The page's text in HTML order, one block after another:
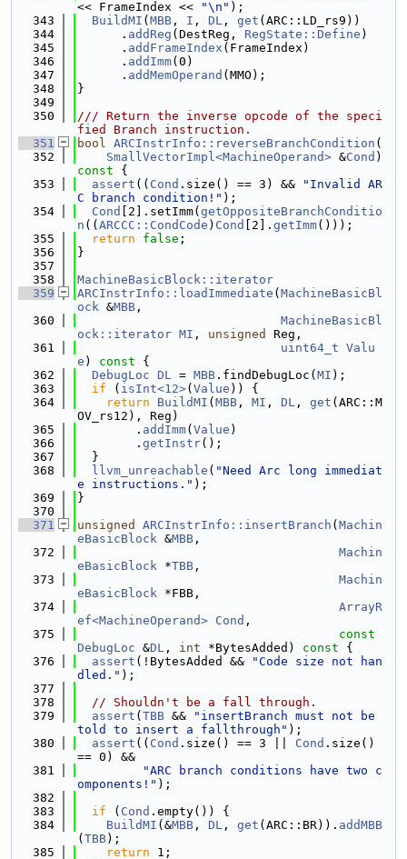
<< FrameIndex <<
"\n" );
  343
BuildMI ( MBB , I , DL , get (ARC::LD_rs9))
  344
      .
addReg (DestReg, RegState::Define )
  345
      .
addFrameIndex (FrameIndex)
  346
      .
addImm(0)
  347
      .
addMemOperand (MMO);
  348
}
  349
  350
/// Return the inverse opcode of the speci
fied Branch instruction.
  351
bool ARCInstrInfo::reverseBranchCondition (
  352
SmallVectorImpl<MachineOperand> &Cond )
const {
  353
assert (( Cond .size() == 3) &&
"Invalid AR
C branch condition!" );
  354
Cond [2].setImm( getOppositeBranchConditio
n (( ARCCC::CondCode ) Cond [2]. getImm()));
  355
return false ;
  356
}
  357
  358
MachineBasicBlock::iterator
  359
ARCInstrInfo::loadImmediate ( MachineBasicBl
ock &MBB ,
  360
MachineBasicBl
ock::iterator MI , unsigned
Reg,
  361
uint64_t Valu
e ) const {
  362
DebugLoc DL = MBB .findDebugLoc( MI );
  363
if ( isInt<12>( Value )) {
  364
return BuildMI ( MBB , MI , DL , get (ARC::M
OV_rs12), Reg)
  365
        .
addImm( Value )
  366
        .
getInstr();
  367
  }
  368
llvm_unreachable ( "Need Arc long immediat
e instructions." );
  369
}
  370
  371
unsigned ARCInstrInfo::insertBranch ( Machin
eBasicBlock &MBB ,
  372
Machin
eBasicBlock *TBB ,
  373
Machin
eBasicBlock *FBB,
  374
ArrayR
ef<MachineOperand> Cond ,
  375
const
DebugLoc &DL , int *BytesAdded) const {
  376
assert (!BytesAdded &&
"Code size not han
dled." );
  377
  378
// Shouldn't be a fall through.
  379
assert ( TBB &&
"insertBranch must not be
told to insert a fallthrough" );
  380
assert (( Cond .size() == 3 || Cond .size()
== 0) &&
  381
"ARC branch conditions have two c
omponents!" );
  382
  383
if ( Cond .empty()) {
  384
BuildMI (&MBB , DL , get (ARC::BR)). addMBB
( TBB);
  385
return 1;